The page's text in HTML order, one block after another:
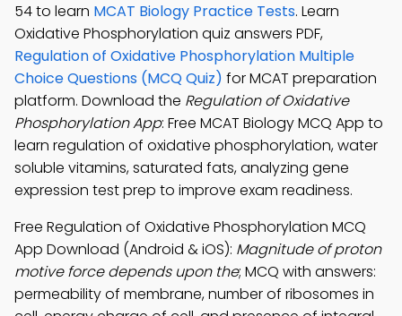
54 to learn MCAT Biology Practice Tests. Learn
Oxidative Phosphorylation quiz answers PDF,
Regulation of Oxidative Phosphorylation Multiple
Choice Questions (MCQ Quiz) for MCAT preparation
platform. Download the Regulation of Oxidative
Phosphorylation App: Free MCAT Biology MCQ App to
learn regulation of oxidative phosphorylation, water
soluble vitamins, saturated fats, analyzing gene
expression test prep to improve exam readiness.
Free Regulation of Oxidative Phosphorylation MCQ
App Download (Android & iOS): Magnitude of proton
motive force depends upon the; MCQ with answers:
permeability of membrane, number of ribosomes in